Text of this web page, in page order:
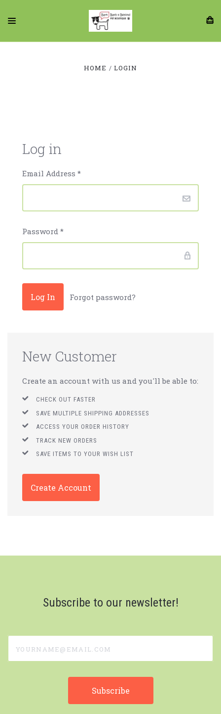
HOME LOGIN
Log in
Email Address *
Password *
Forgot password?
New Customer
Create an account with us and you'll be able to:
CHECK OUT FASTER
SAVE MULTIPLE SHIPPING ADDRESSES
ACCESS YOUR ORDER HISTORY
TRACK NEW ORDERS
SAVE ITEMS TO YOUR WISH LIST
Create Account
Subscribe to our newsletter!